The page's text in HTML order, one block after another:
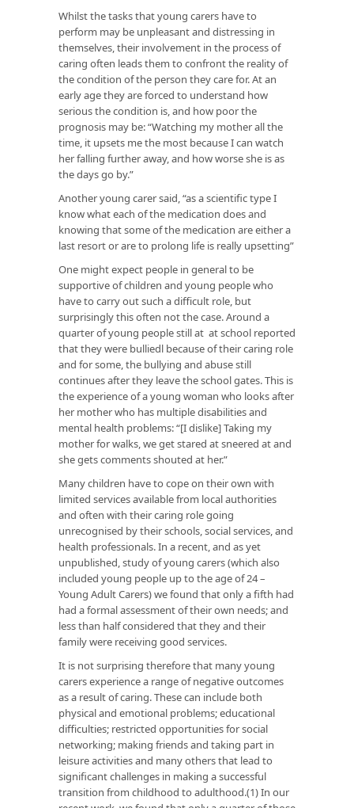
Whilst the tasks that young carers have to
perform may be unpleasant and distressing in
themselves, their involvement in the process of
caring often leads them to confront the reality of
the condition of the person they care for. At an
early age they are forced to understand how
serious the condition is, and how poor the
prognosis may be: “Watching my mother all the
time, it upsets me the most because I can watch
her falling further away, and how worse she is as
the days go by.”
Another young carer said, “as a scientific type I
know what each of the medication does and
knowing that some of the medication are either a
last resort or are to prolong life is really upsetting”
One might expect people in general to be
supportive of children and young people who
have to carry out such a difficult role, but
surprisingly this often not the case. Around a
quarter of young people still at at school reported
that they were bulliedl because of their caring role
and for some, the bullying and abuse still
continues after they leave the school gates. This is
the experience of a young woman who looks after
her mother who has multiple disabilities and
mental health problems: “[I dislike] Taking my
mother for walks, we get stared at sneered at and
she gets comments shouted at her.”
Many children have to cope on their own with
limited services available from local authorities
and often with their caring role going
unrecognised by their schools, social services, and
health professionals. In a recent, and as yet
unpublished, study of young carers (which also
included young people up to the age of 24 –
Young Adult Carers) we found that only a fifth had
had a formal assessment of their own needs; and
less than half considered that they and their
family were receiving good services.
It is not surprising therefore that many young
carers experience a range of negative outcomes
as a result of caring. These can include both
physical and emotional problems; educational
difficulties; restricted opportunities for social
networking; making friends and taking part in
leisure activities and many others that lead to
significant challenges in making a successful
transition from childhood to adulthood.(1) In our